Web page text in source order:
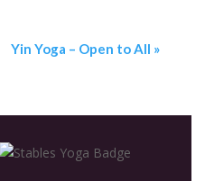
Yin Yoga – Open to All »